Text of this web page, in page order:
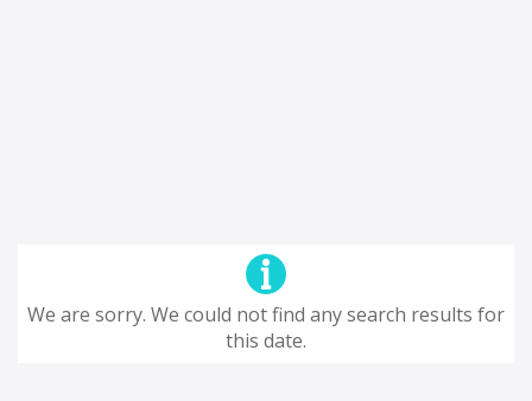
We are sorry. We could not find any search results for
this date.